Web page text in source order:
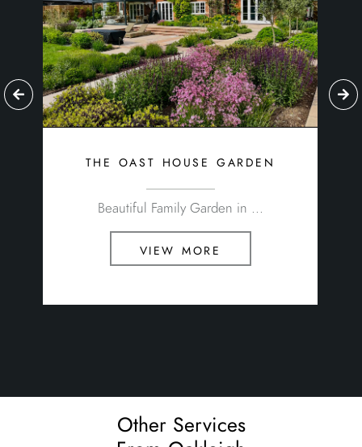
the oast house garden
Beautiful Family Garden in ...
view more
Other Services